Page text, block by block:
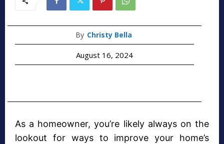
By Christy Bella
August 16, 2024
As a homeowner, you’re likely always on the
lookout for ways to improve your home’s